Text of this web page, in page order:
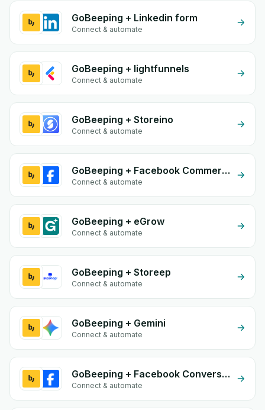
GoBeeping + Linkedin form
Connect & automate
GoBeeping + lightfunnels
Connect & automate
GoBeeping + Storeino
Connect & automate
GoBeeping + Facebook Commerce
Connect & automate
GoBeeping + eGrow
Connect & automate
GoBeeping + Storeep
Connect & automate
GoBeeping + Gemini
Connect & automate
GoBeeping + Facebook Conversion API (CAPI)
Connect & automate